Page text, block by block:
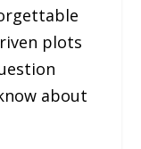
plots
about